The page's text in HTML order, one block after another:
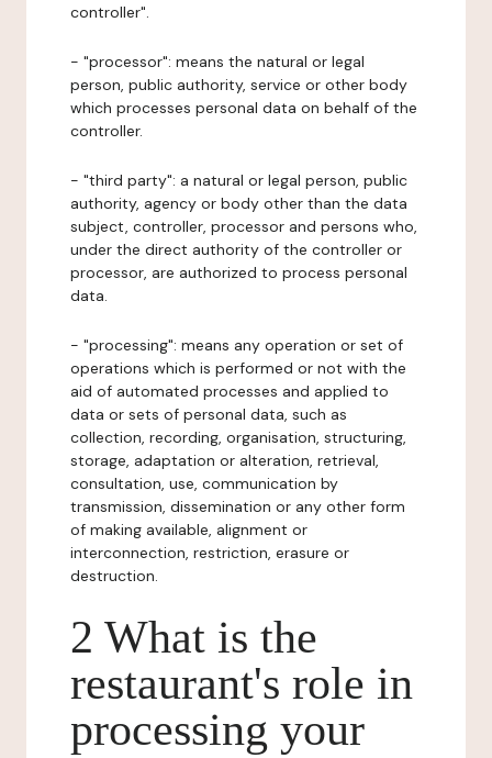
controller".
- "processor": means the natural or legal
person, public authority, service or other body
which processes personal data on behalf of the
controller.
- "third party": a natural or legal person, public
authority, agency or body other than the data
subject, controller, processor and persons who,
under the direct authority of the controller or
processor, are authorized to process personal
data.
- "processing": means any operation or set of
operations which is performed or not with the
aid of automated processes and applied to
data or sets of personal data, such as
collection, recording, organisation, structuring,
storage, adaptation or alteration, retrieval,
consultation, use, communication by
transmission, dissemination or any other form
of making available, alignment or
interconnection, restriction, erasure or
destruction.
2 What is the
restaurant's role in
processing your